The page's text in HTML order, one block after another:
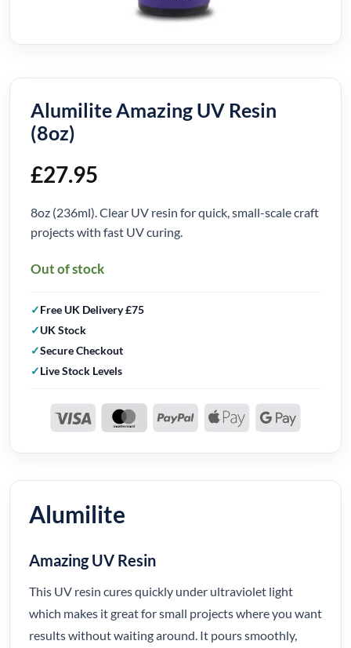
Alumilite Amazing UV Resin
(8oz)
£27.95
8oz (236ml). Clear UV resin for quick, small-scale craft
projects with fast UV curing.
Out of stock
Free UK Delivery £75
UK Stock
Secure Checkout
Live Stock Levels
Alumilite
Amazing UV Resin
This UV resin cures quickly under ultraviolet light
which makes it great for small projects where you want
results without waiting around. It pours smoothly,